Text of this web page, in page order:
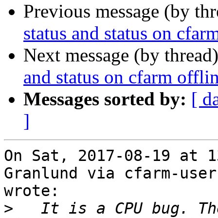
Previous message (by
status and status on
Next message (by
and status on cfarm
Messages sorted by: [
]
On Sat, 2017-08-19 at
Granlund via cfarm-
wrote:
> It is a CPU bug.